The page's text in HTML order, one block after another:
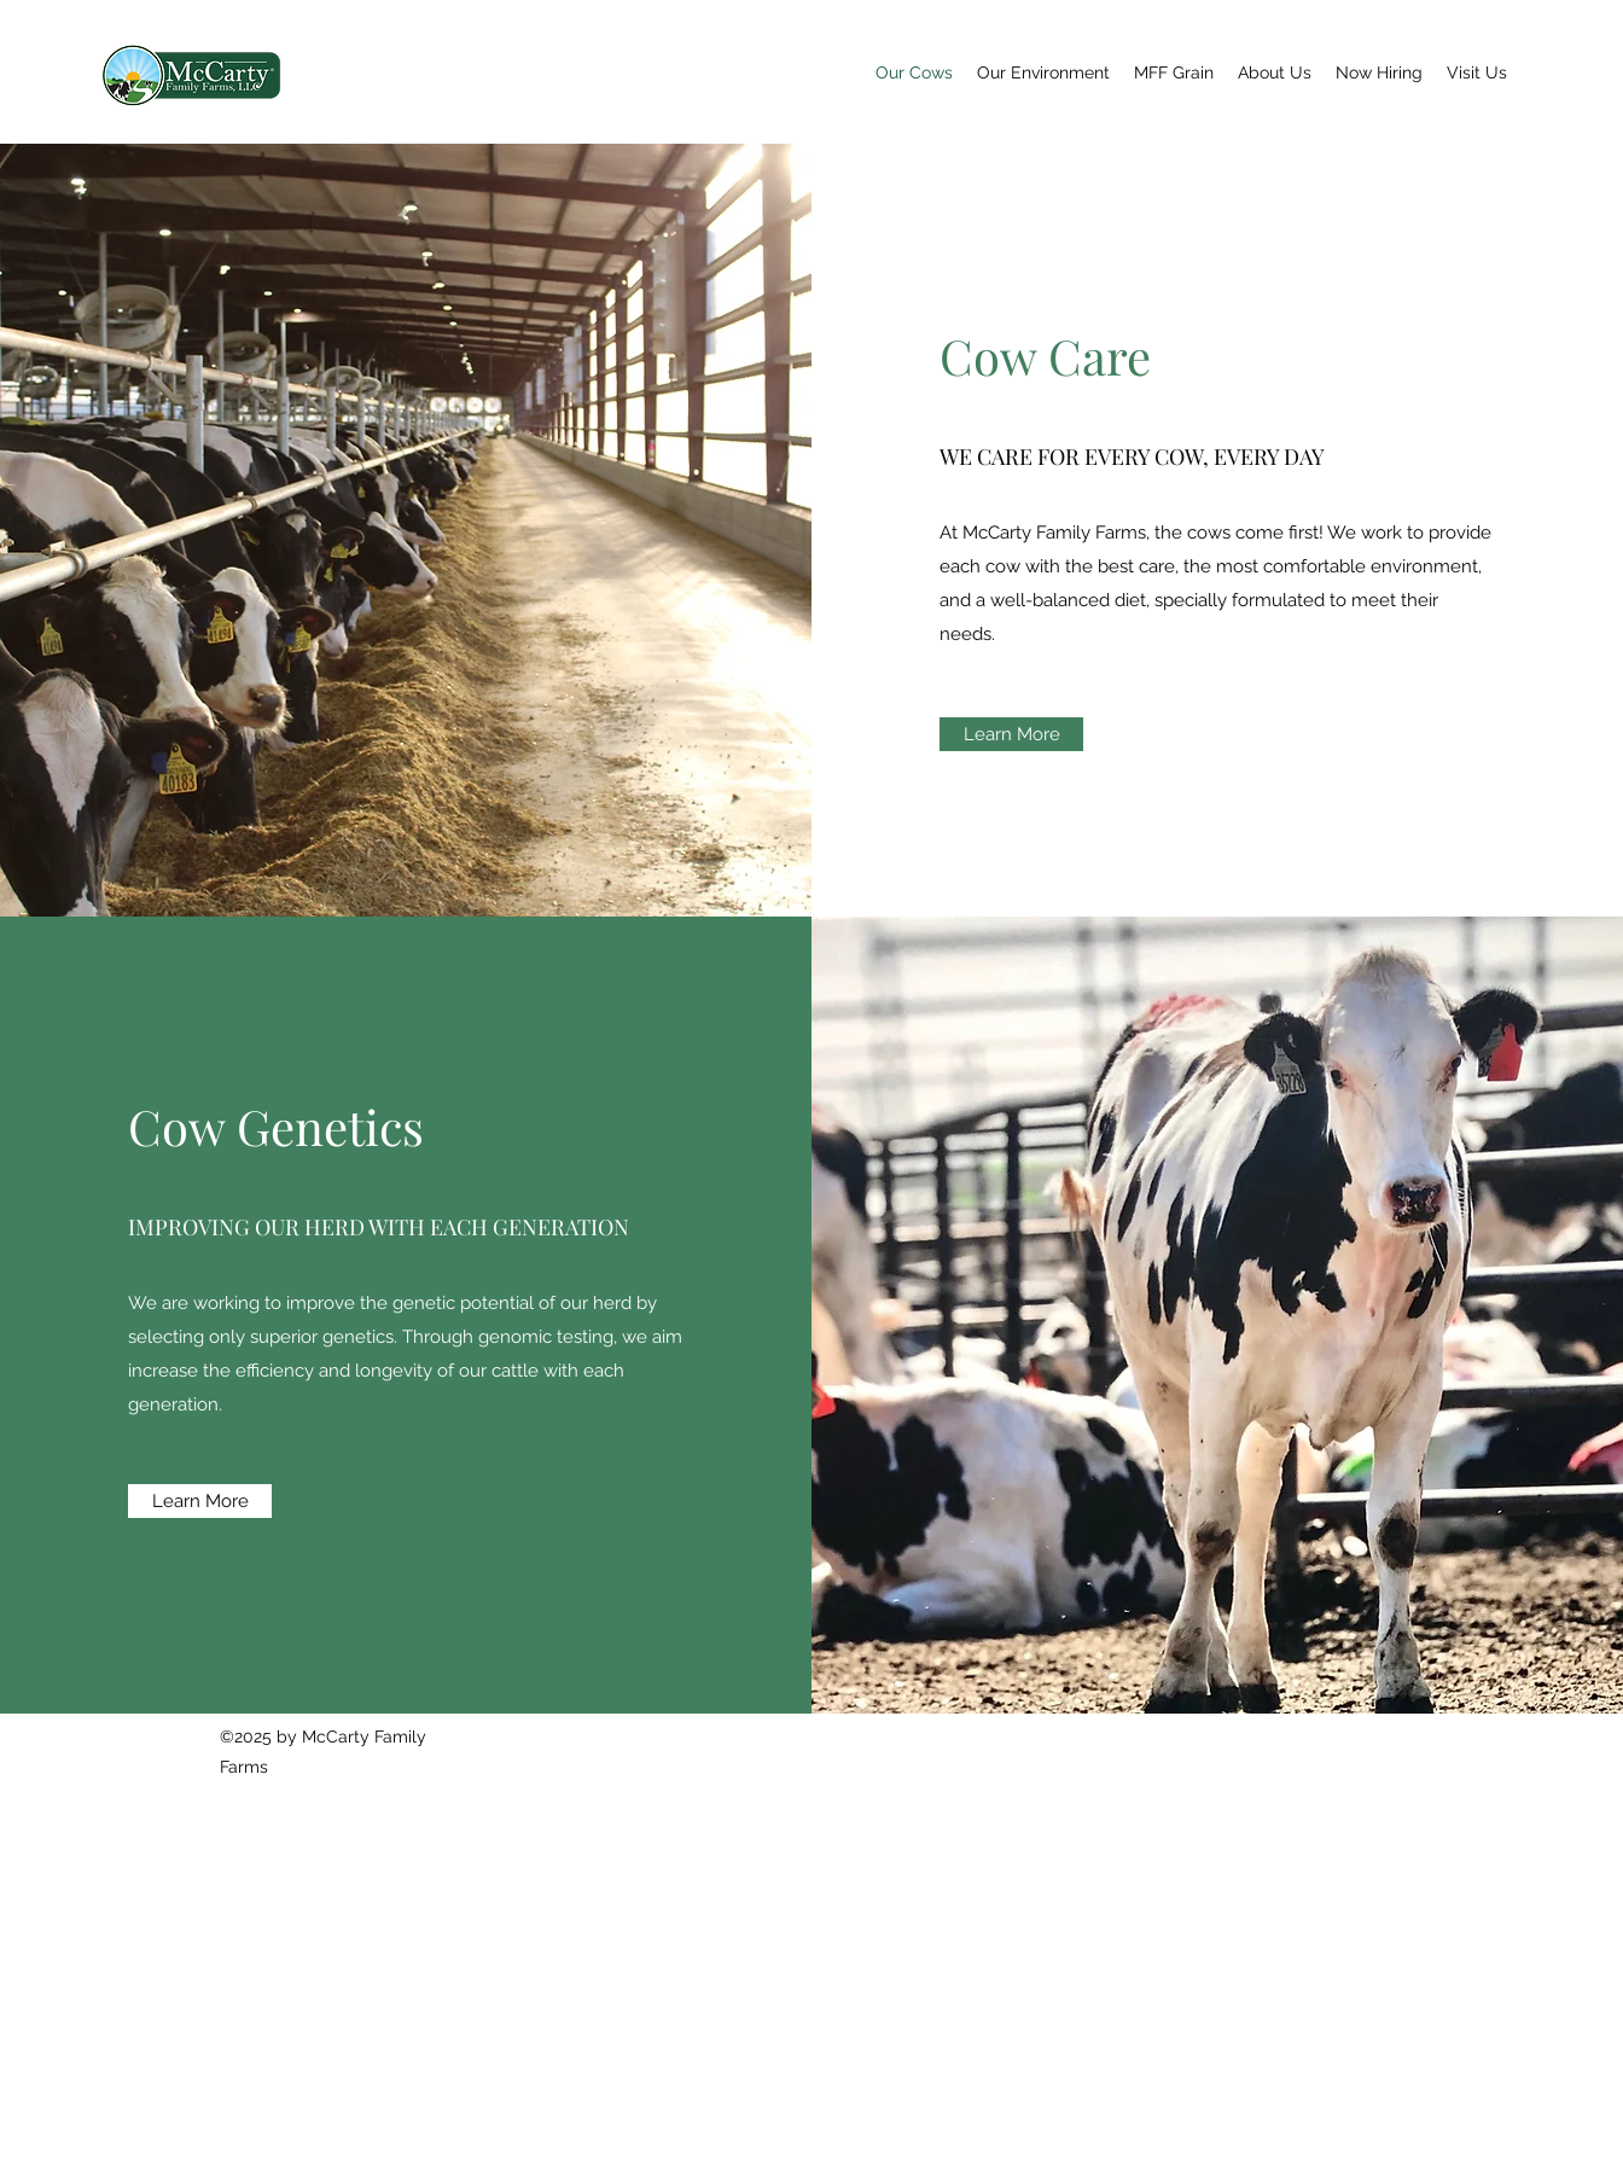
Our Cows Our Environment MFF Grain About Us Now Hiring Visit Us
Cow Care
WE CARE FOR EVERY COW, EVERY DAY
At McCarty Family Farms, the cows come first! We work to provide
each cow with the best care, the most comfortable environment,
and a well-balanced diet, specially formulated to meet their
needs.
Learn More
Cow Genetics
IMPROVING OUR HERD WITH EACH GENERATION
We are working to improve the genetic potential of our herd by
selecting only superior genetics. Through genomic testing, we aim
increase the efficiency and longevity of our cattle with each
generation.
Learn More
©2025 by McCarty Family
Farms